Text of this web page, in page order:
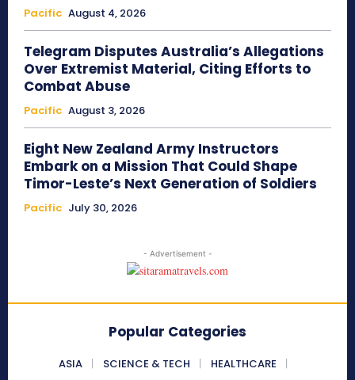
Pacific August 4, 2026
Telegram Disputes Australia’s Allegations
Over Extremist Material, Citing Efforts to
Combat Abuse
Pacific August 3, 2026
Eight New Zealand Army Instructors
Embark on a Mission That Could Shape
Timor-Leste’s Next Generation of Soldiers
Pacific July 30, 2026
- Advertisement -
Popular Categories
ASIA SCIENCE & TECH
HEALTHCARE